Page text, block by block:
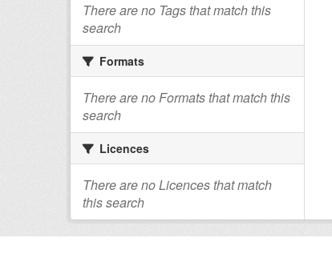
There are no Tags that match this
search
Formats
There are no Formats that match this
search
Licences
There are no Licences that match
this search